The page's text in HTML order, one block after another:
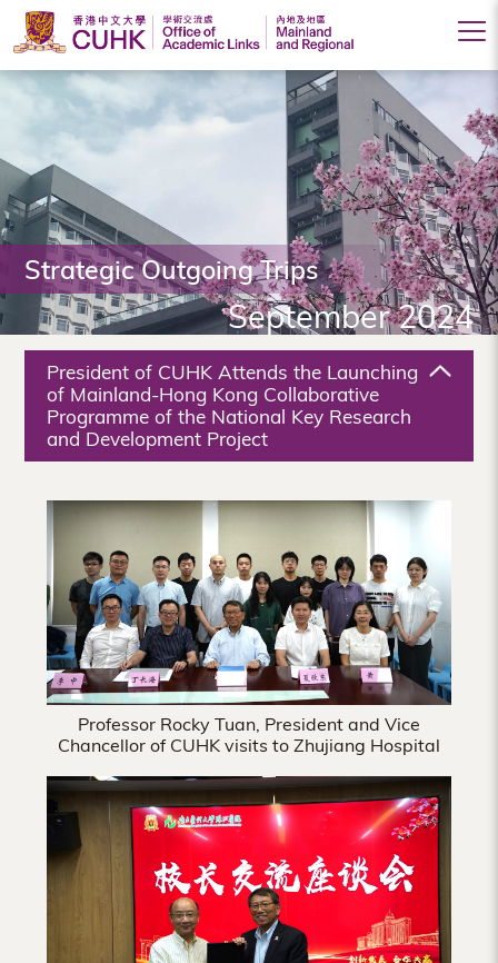
Office
of
Academic
Links
(Mainland
and
Regional),
The
Chinese
University
Hong
Kong
Strategic Outgoing Trips
September 2024
President of CUHK Attends the Launching
of Mainland-Hong Kong Collaborative
Programme of the National Key Research
and Development Project
Professor Rocky Tuan, President and Vice
Chancellor of CUHK visits to Zhujiang Hospital